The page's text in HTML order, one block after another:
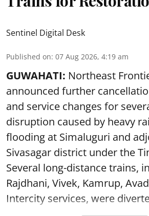
Sentinel Digital Desk
Published on: 07 Aug 2026, 4:19 am
GUWAHATI: Northeast
announced further
and service changes for
disruption caused by heavy
flooding at Simaluguri and
Sivasagar district under the
Several long-distance trains,
Rajdhani, Vivek, Kamrup,
Intercity services, were